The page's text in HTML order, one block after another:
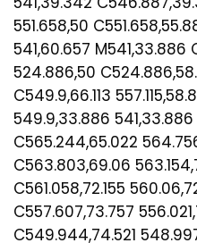
551.658,50
541,60.657 M541,33.886
524.886,50
C549.9,66.113
549.9,33.886 541,33.886
C565.244,65.022
C563.803,69.06
C561.058,72.155
C557.607,73.757
C549.944,74.521